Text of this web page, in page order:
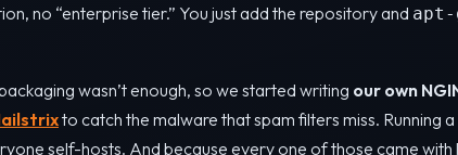
no “enterprise tier.” You just add the repository and
wasn’t enough, so we started writing our own
to catch the malware that spam filters miss. Running
self-hosts. And because every one of those came with